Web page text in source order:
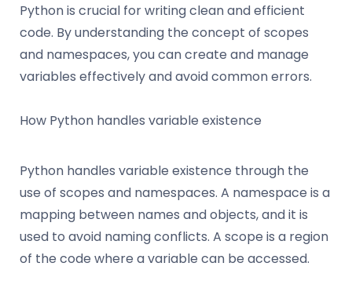
Python is crucial for writing clean and efficient
code. By understanding the concept of scopes
and namespaces, you can create and manage
variables effectively and avoid common errors.
How Python handles variable existence
Python handles variable existence through the
use of scopes and namespaces. A namespace is a
mapping between names and objects, and it is
used to avoid naming conflicts. A scope is a region
of the code where a variable can be accessed.